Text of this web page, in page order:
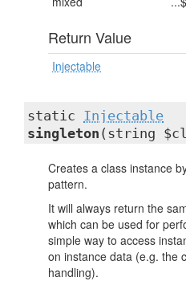
Return Value
Injectable
static Injectable
singleton (string
Creates a class instance
pattern.
It will always return the
which can be used for
simple way to access
on instance data (e.g. the
handling).